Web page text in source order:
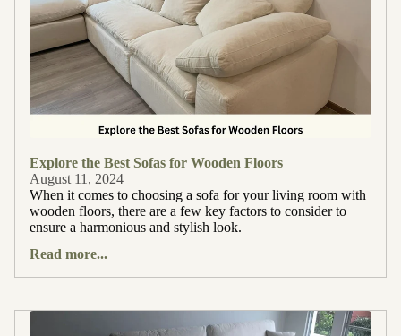
Explore the Best Sofas for Wooden Floors
August 11, 2024
When it comes to choosing a sofa for your living room with
wooden floors, there are a few key factors to consider to
ensure a harmonious and stylish look.
Read more...